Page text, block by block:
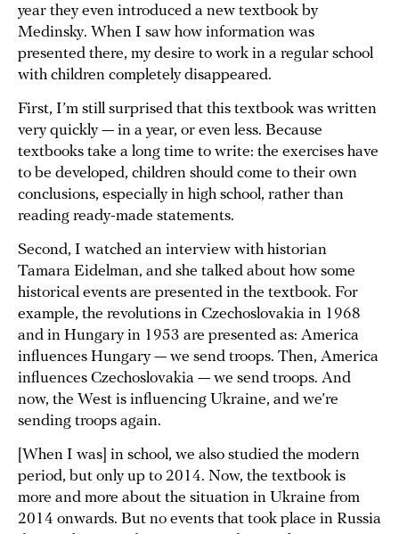
year they even introduced a new textbook by
Medinsky. When I saw how information was
presented there, my desire to work in a regular school
with children completely disappeared.
First, I’m still surprised that this textbook was written
very quickly — in a year, or even less. Because
textbooks take a long time to write: the exercises have
to be developed, children should come to their own
conclusions, especially in high school, rather than
reading ready-made statements.
Second, I watched an interview with historian
Tamara Eidelman, and she talked about how some
historical events are presented in the textbook. For
example, the revolutions in Czechoslovakia in 1968
and in Hungary in 1953 are presented as: America
influences Hungary — we send troops. Then, America
influences Czechoslovakia — we send troops. And
now, the West is influencing Ukraine, and we’re
sending troops again.
[When I was] in school, we also studied the modern
period, but only up to 2014. Now, the textbook is
more and more about the situation in Ukraine from
2014 onwards. But no events that took place in Russia